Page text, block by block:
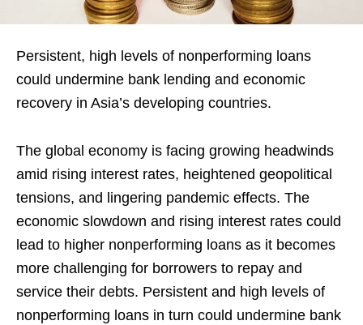
Persistent, high levels of nonperforming loans
could undermine bank lending and economic
recovery in Asia’s developing countries.
The global economy is facing growing headwinds
amid rising interest rates, heightened geopolitical
tensions, and lingering pandemic effects. The
economic slowdown and rising interest rates could
lead to higher nonperforming loans as it becomes
more challenging for borrowers to repay and
service their debts. Persistent and high levels of
nonperforming loans in turn could undermine bank